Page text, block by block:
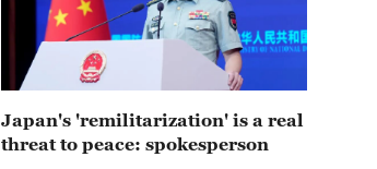
Japan's 'remilitarization' is a real
threat to peace: spokesperson